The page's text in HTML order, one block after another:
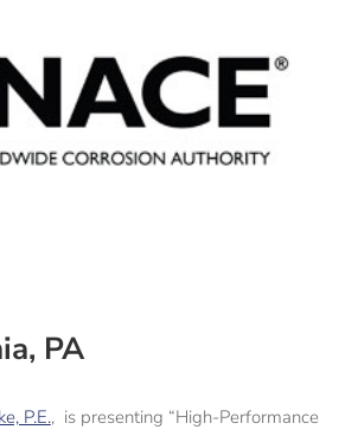
PA
P.E., is presenting “High-Performance